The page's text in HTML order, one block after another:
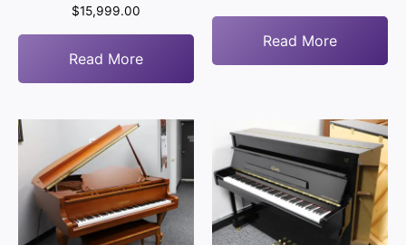
$15,999.00
Read More
Read More